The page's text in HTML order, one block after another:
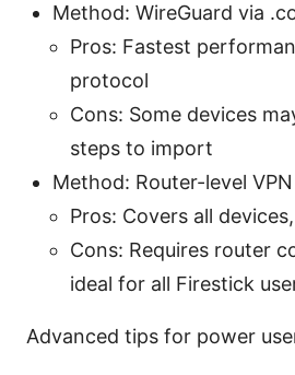
Method: WireGuard via
Pros: Fastest
protocol
Cons: Some devices
steps to import
Method: Router-level
Pros: Covers all
Cons: Requires router
ideal for all Firestick
Advanced tips for power